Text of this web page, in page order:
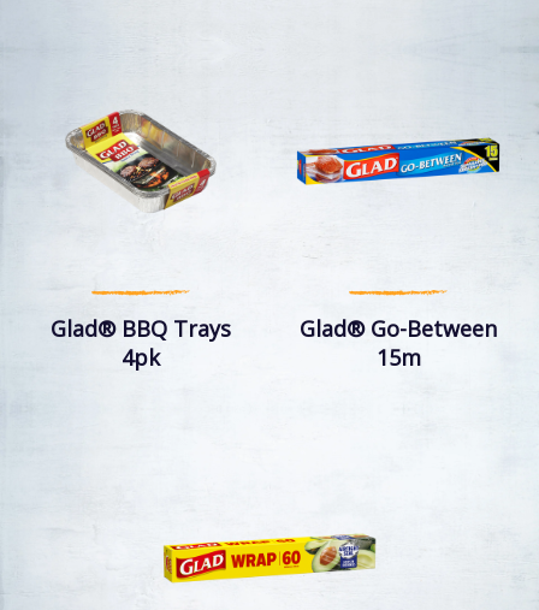
Glad® BBQ Trays
4pk
Glad® Go-Between
15m